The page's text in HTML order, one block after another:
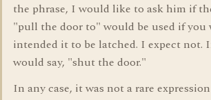
the phrase, I would like to ask him if
"pull the door to" would be used if you
intended it to be latched. I expect not.
would say, "shut the door."
In any case, it was not a rare